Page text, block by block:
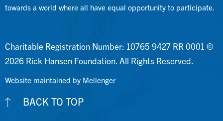
towards a world where all have equal opportunity to participate.
Charitable Registration Number: 10765 9427 RR 0001 ©
2026 Rick Hansen Foundation. All Rights Reserved.
Website maintained by Mellenger
BACK TO TOP